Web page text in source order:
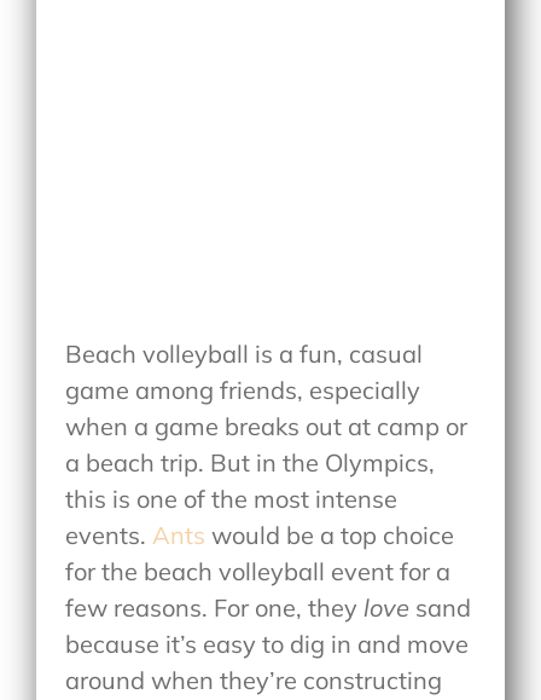
Beach volleyball is a fun, casual
game among friends, especially
when a game breaks out at camp or
a beach trip. But in the Olympics,
this is one of the most intense
events.Ants would be a top choice
for the beach volleyball event for a
few reasons. For one, they love sand
because it’s easy to dig in and move
around when they’re constructing